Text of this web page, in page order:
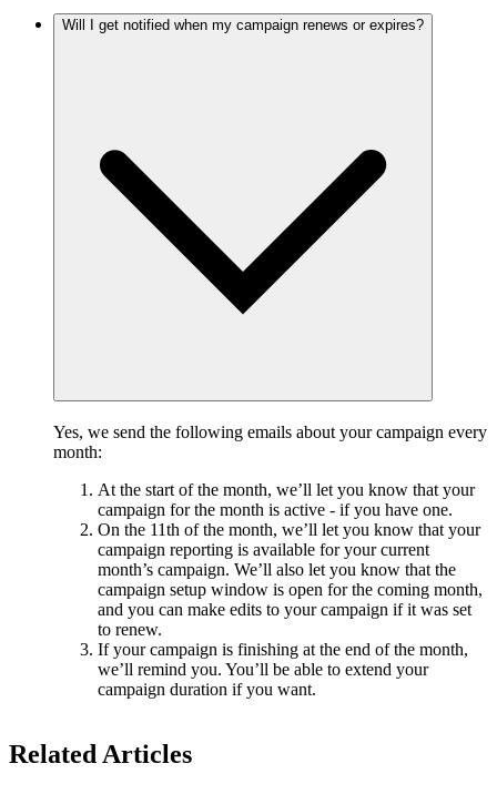
Will I get notified when my campaign renews or expires?
Yes, we send the following emails about your campaign every
month:
At the start of the month, we’ll let you know that your
campaign for the month is active - if you have one.
On the 11th of the month, we’ll let you know that your
campaign reporting is available for your current
month’s campaign. We’ll also let you know that the
campaign setup window is open for the coming month,
and you can make edits to your campaign if it was set
to renew.
If your campaign is finishing at the end of the month,
we’ll remind you. You’ll be able to extend your
campaign duration if you want.
Related Articles